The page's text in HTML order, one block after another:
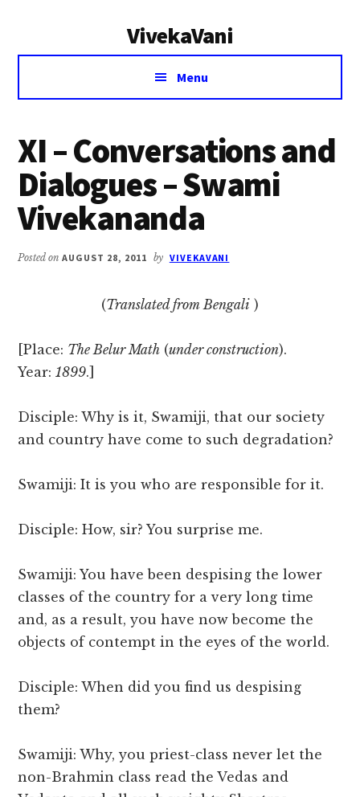
VivekaVani
Voice
Vivekananda
Menu
XI – Conversations and
Dialogues – Swami
Vivekananda
Posted onAUGUST 28, 2011 by VIVEKAVANI
(Translated from Bengali )
[Place: The Belur Math (under construction).
Year:1899.]
Disciple: Why is it, Swamiji, that our society
and country have come to such degradation?
Swamiji: It is you who are responsible for it.
Disciple: How, sir? You surprise me.
Swamiji: You have been despising the lower
classes of the country for a very long time
and, as a result, you have now become the
objects of contempt in the eyes of the world.
Disciple: When did you find us despising
them?
Swamiji: Why, you priest-class never let the
non-Brahmin class read the Vedas and